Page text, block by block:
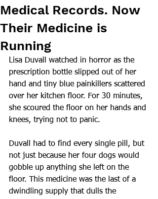
Medical Records. Now
Their Medicine is
Running
Lisa Duvall watched in horror as the
prescription bottle slipped out of her
hand and tiny blue painkillers scattered
over her kitchen floor. For 30 minutes,
she scoured the floor on her hands and
knees, trying not to panic.
Duvall had to find every single pill, but
not just because her four dogs would
gobble up anything she left on the
floor. This medicine was the last of a
dwindling supply that dulls the